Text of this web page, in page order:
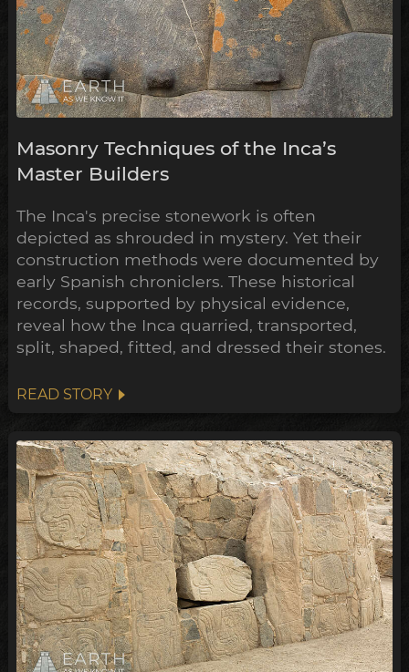
Masonry Techniques of the Inca’s
Master Builders
The Inca's precise stonework is often
depicted as shrouded in mystery. Yet their
construction methods were documented by
early Spanish chroniclers. These historical
records, supported by physical evidence,
reveal how the Inca quarried, transported,
split, shaped, fitted, and dressed their stones.
READ STORY